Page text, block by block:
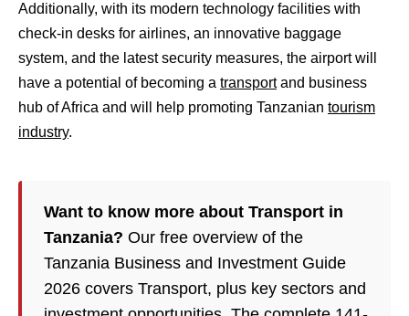
Additionally, with its modern technology facilities with
check-in desks for airlines, an innovative baggage
system, and the latest security measures, the airport will
have a potential of becoming a transportand business
hub of Africa and will help promoting Tanzanian tourism
industry.
Want to know more about Transport in
Tanzania? Our free overview of the
Tanzania Business and Investment Guide
2026 covers Transport, plus key sectors and